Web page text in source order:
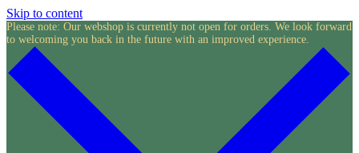
Skip to content
Please note: Our webshop is currently not open for orders. We look forward
to welcoming you back in the future with an improved experience.